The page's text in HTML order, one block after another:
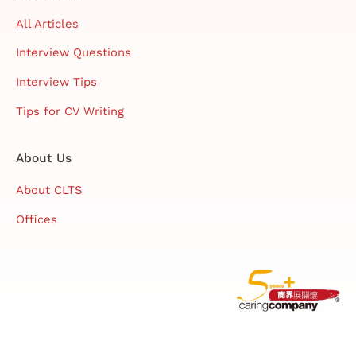
All Articles
Interview Questions
Interview Tips
Tips for CV Writing
About Us
About CLTS
Offices